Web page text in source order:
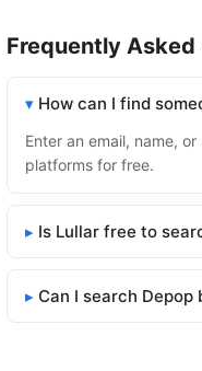
Frequently Asked
How can I find
Enter an email, name,
platforms for free.
Is Lullar free to
Can I search Depop